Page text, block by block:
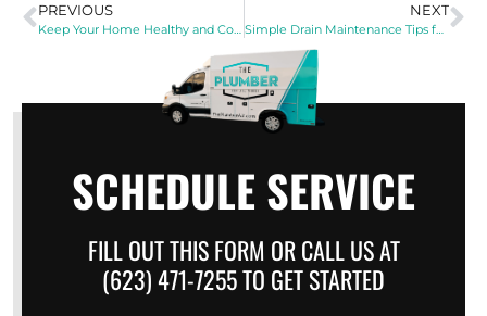
SCHEDULE SERVICE
FILL OUT THIS FORM OR CALL US AT
(623) 471-7255 TO GET STARTED
PREVIOUS
Keep Your Home Healthy and Comfortable by Scheduling Routine Drain Maintenance
NEXT
Simple Drain Maintenance Tips for the Year